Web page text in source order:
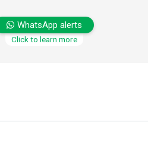
WhatsApp alerts
Click to learn more